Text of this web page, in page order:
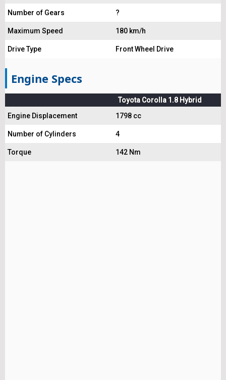
Number of Gears ?
Maximum Speed 180 km/h
Drive Type Front Wheel Drive
Engine Specs
Toyota Corolla 1.8 Hybrid
Engine Displacement
1798 cc
Number of Cylinders 4
Torque 142 Nm